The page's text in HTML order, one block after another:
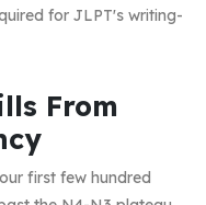
for JLPT's writing-
From
first few hundred